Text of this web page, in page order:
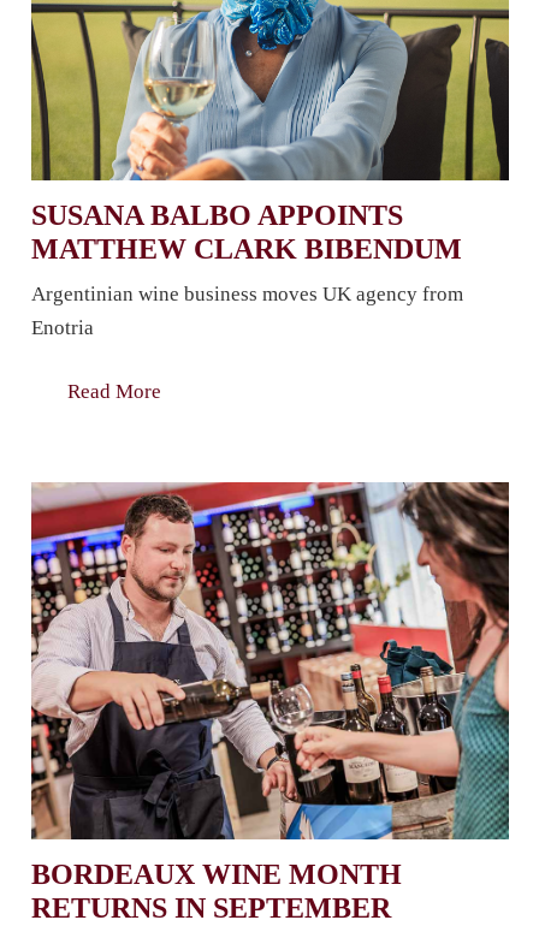
SUSANA BALBO APPOINTS
MATTHEW CLARK BIBENDUM
Argentinian wine business moves UK agency from
Enotria
Read More
BORDEAUX WINE MONTH
RETURNS IN SEPTEMBER